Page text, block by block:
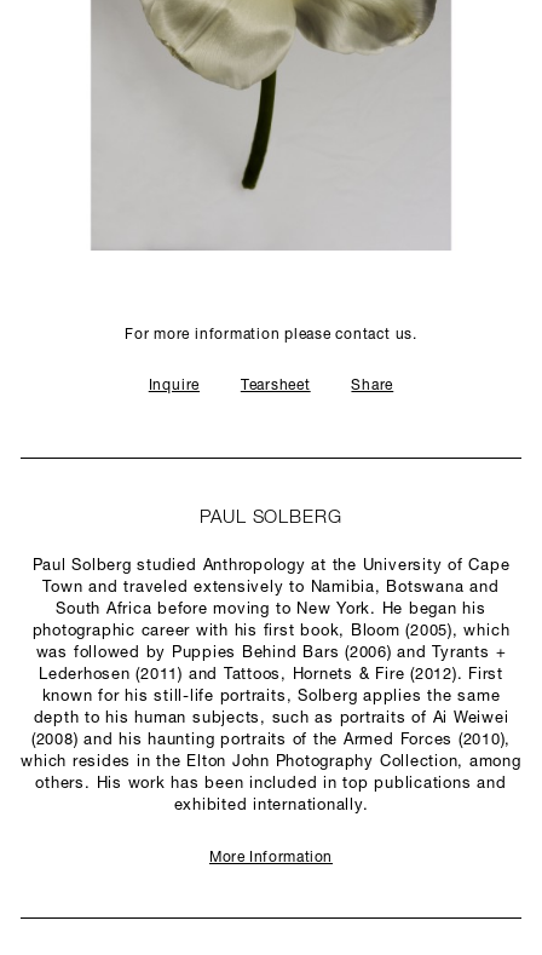
STUDIO
For more information please contact us.
Inquire Tearsheet Share
PAUL SOLBERG
Paul Solberg studied Anthropology at the University of Cape
Town and traveled extensively to Namibia, Botswana and
South Africa before moving to New York. He began his
photographic career with his first book, Bloom (2005), which
was followed by Puppies Behind Bars (2006) and Tyrants +
Lederhosen (2011) and Tattoos, Hornets & Fire (2012). First
known for his still-life portraits, Solberg applies the same
depth to his human subjects, such as portraits of Ai Weiwei
(2008) and his haunting portraits of the Armed Forces (2010),
which resides in the Elton John Photography Collection, among
others. His work has been included in top publications and
exhibited internationally.
More Information